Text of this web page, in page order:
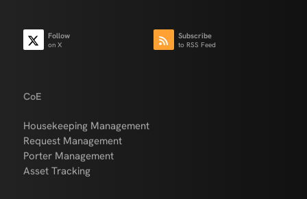
Follow
on X
Subscribe
to RSS Feed
CoE
Housekeeping Management
Request Management
Porter Management
Asset Tracking